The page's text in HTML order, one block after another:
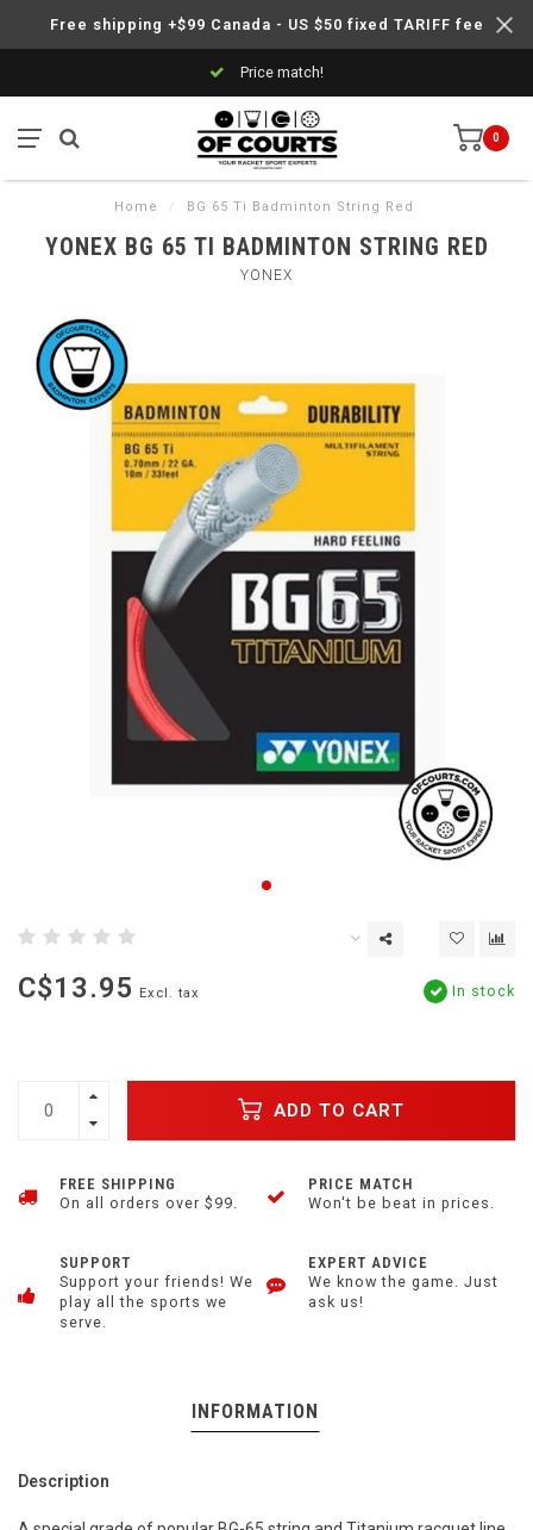
Free shipping +$99 Canada - US $50 fixed TARIFF fee
Price match!
0
Home / BG 65 Ti Badminton String Red
YONEX BG 65 TI BADMINTON STRING RED
YONEX
C$13.95 Excl. tax In stock
ADD TO CART
FREE SHIPPING
On all orders over $99.
PRICE MATCH
Won't be beat in prices.
SUPPORT
Support your friends! We
play all the sports we
serve.
EXPERT ADVICE
We know the game. Just
ask us!
INFORMATION
Description